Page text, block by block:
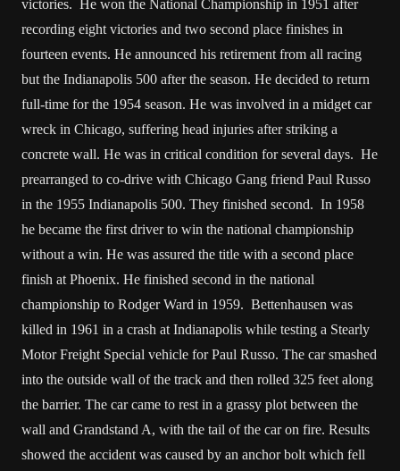
victories. He won the National Championship in 1951 after
recording eight victories and two second place finishes in
fourteen events. He announced his retirement from all racing
but the Indianapolis 500 after the season. He decided to return
full-time for the 1954 season. He was involved in a midget car
wreck in Chicago, suffering head injuries after striking a
concrete wall. He was in critical condition for several days. He
prearranged to co-drive with Chicago Gang friend Paul Russo
in the 1955 Indianapolis 500. They finished second. In 1958
he became the first driver to win the national championship
without a win. He was assured the title with a second place
finish at Phoenix. He finished second in the national
championship to Rodger Ward in 1959. Bettenhausen was
killed in 1961 in a crash at Indianapolis while testing a Stearly
Motor Freight Special vehicle for Paul Russo. The car smashed
into the outside wall of the track and then rolled 325 feet along
the barrier. The car came to rest in a grassy plot between the
wall and Grandstand A, with the tail of the car on fire. Results
showed the accident was caused by an anchor bolt which fell